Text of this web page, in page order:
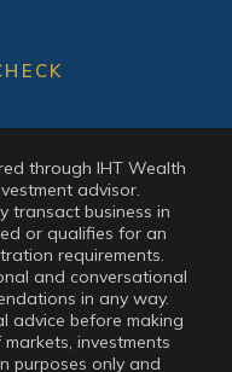
through IHT Wealth
advisor.
transact business in
or qualifies for an
requirements.
and conversational
in any way.
advice before making
investments
purposes only and